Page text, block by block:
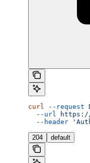
curl --request
  --url
https://
  --header
204 default